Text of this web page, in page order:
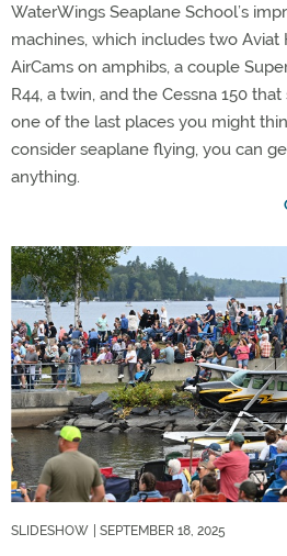
WaterWings Seaplane School’s
machines, which includes two Aviat
AirCams on amphibs, a couple
R44, a twin, and the Cessna 150
one of the last places you might
consider seaplane flying, you can
anything.
SLIDESHOW | SEPTEMBER 18, 2025